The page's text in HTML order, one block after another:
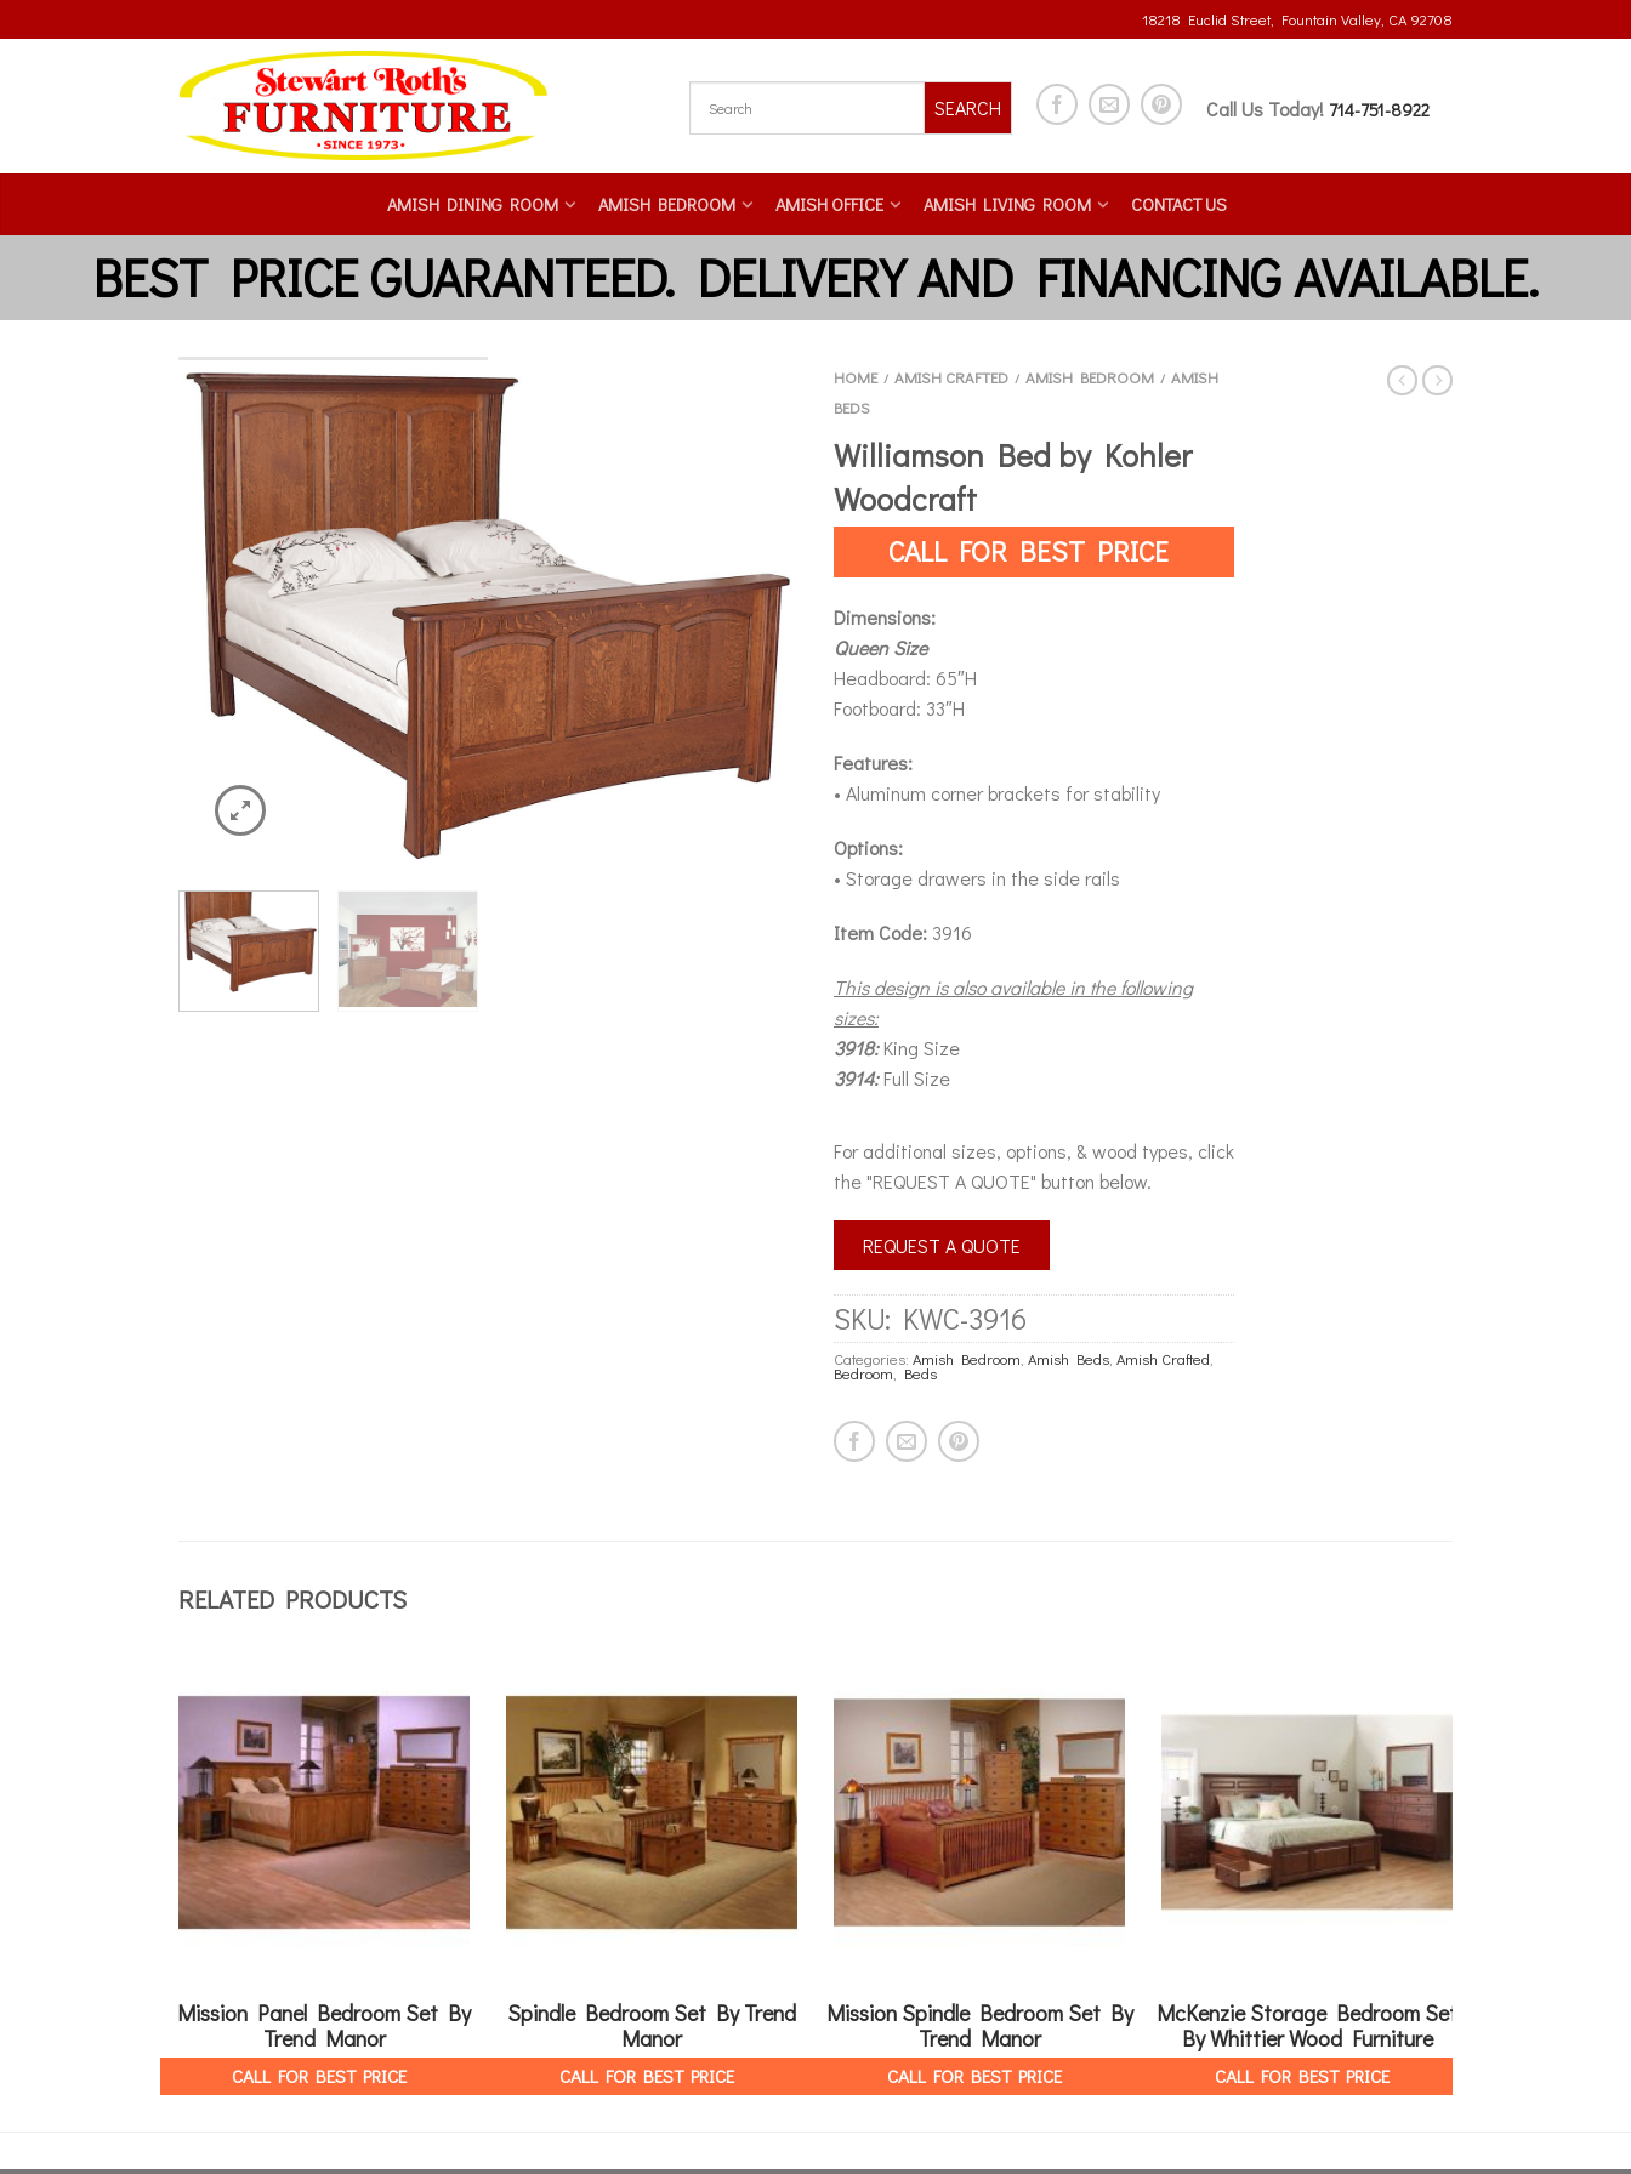
18218 Euclid Street, Fountain Valley, CA 92708
SEARCH Call Us Today! 714-751-8922
AMISH DINING ROOM AMISH BEDROOM AMISH OFFICE AMISH LIVING ROOM CONTACT US
HOME / AMISH CRAFTED / AMISH BEDROOM / AMISH
BEDS
Williamson Bed by Kohler
Woodcraft
CALL FOR BEST PRICE
Dimensions:
Queen Size
Headboard: 65″H
Footboard: 33″H
Features:
• Aluminum corner brackets for stability
Options:
• Storage drawers in the side rails
Item Code: 3916
This design is also available in the following
sizes:
3918:King Size
3914:Full Size
For additional sizes, options, & wood types, click
the "REQUEST A QUOTE" button below.
REQUEST A QUOTE
SKU: KWC-3916
Categories: Amish Bedroom, Amish Beds, Amish Crafted,
Bedroom, Beds
RELATED PRODUCTS
Mission Panel Bedroom Set By
Trend Manor
CALL FOR BEST PRICE
Spindle Bedroom Set By Trend
Manor
CALL FOR BEST PRICE
Mission Spindle Bedroom Set By
Trend Manor
CALL FOR BEST PRICE
McKenzie Storage Bedroom Set
By Whittier Wood Furniture
CALL FOR BEST PRICE